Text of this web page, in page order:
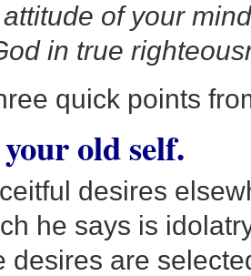
of your
in true
quick points
old self.
desires
he says is
desires are